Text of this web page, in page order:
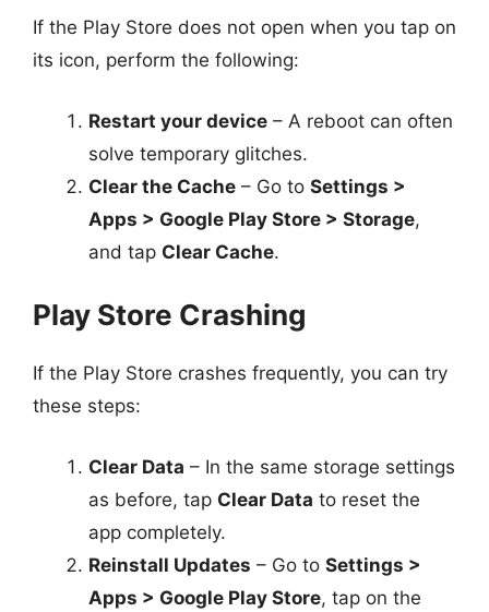
If the Play Store does not open when you tap on
its icon, perform the following:
Restart your device – A reboot can often
solve temporary glitches.
Clear the Cache – Go to Settings >
Apps > Google Play Store > Storage,
and tap Clear Cache.
Play Store Crashing
If the Play Store crashes frequently, you can try
these steps:
Clear Data – In the same storage settings
as before, tap Clear Data to reset the
app completely.
Reinstall Updates – Go to Settings >
Apps > Google Play Store, tap on the